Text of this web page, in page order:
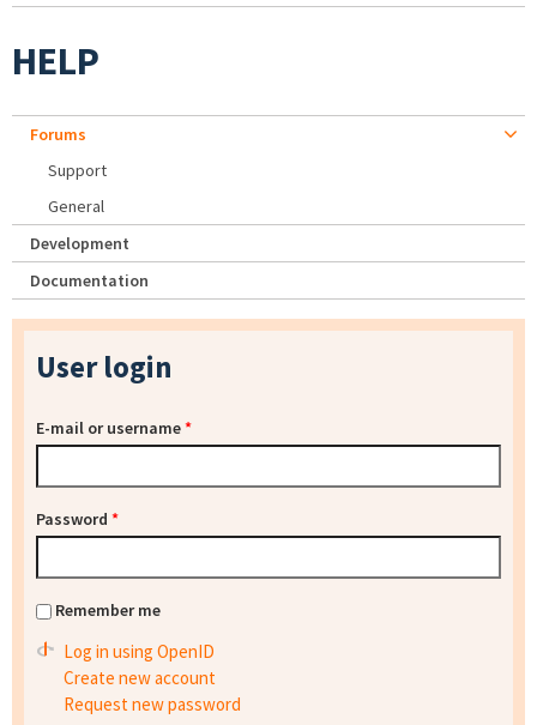
HELP
Forums
Support
General
Development
Documentation
User login
E-mail or username*
Password *
Remember me
Log in using OpenID
Create new account
Request new password